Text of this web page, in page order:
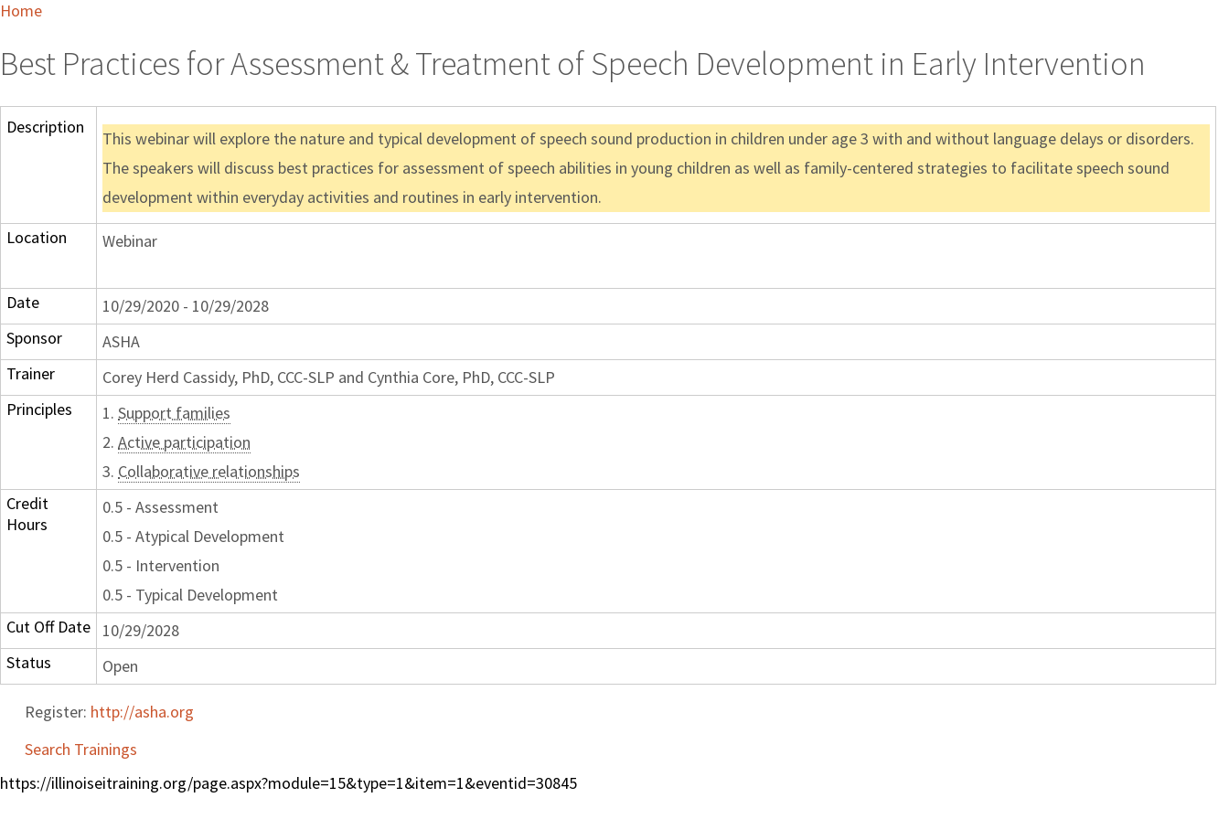
Home
Best Practices for Assessment & Treatment of Speech Development in Early Intervention
Description
This webinar will explore the nature and typical development of speech sound production in children under age 3 with and without language delays or disorders.
The speakers will discuss best practices for assessment of speech abilities in young children as well as family-centered strategies to facilitate speech sound
development within everyday activities and routines in early intervention.
Location
Webinar
Date
10/29/2020 - 10/29/2028
Sponsor
ASHA
Trainer
Corey Herd Cassidy, PhD, CCC-SLP and Cynthia Core, PhD, CCC-SLP
Principles
1. Support families
2. Active participation
3. Collaborative relationships
Credit
Hours
0.5 - Assessment
0.5 - Atypical Development
0.5 - Intervention
0.5 - Typical Development
Cut Off Date
10/29/2028
Status
Open
Register: http://asha.org
Search Trainings
https://illinoiseitraining.org/page.aspx?module=15&type=1&item=1&eventid=30845